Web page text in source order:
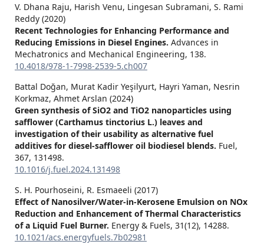
V. Dhana Raju, Harish Venu, Lingesan Subramani, S. Rami
Reddy (2020)
Recent Technologies for Enhancing Performance and
Reducing Emissions in Diesel Engines. Advances in
Mechatronics and Mechanical Engineering, 138.
10.4018/978-1-7998-2539-5.ch007
Battal Doğan, Murat Kadir Yeşilyurt, Hayri Yaman, Nesrin
Korkmaz, Ahmet Arslan (2024)
Green synthesis of SiO2 and TiO2 nanoparticles using
safflower (Carthamus tinctorius L.) leaves and
investigation of their usability as alternative fuel
additives for diesel-safflower oil biodiesel blends. Fuel,
367, 131498.
10.1016/j.fuel.2024.131498
S. H. Pourhoseini, R. Esmaeeli (2017)
Effect of Nanosilver/Water-in-Kerosene Emulsion on NOx
Reduction and Enhancement of Thermal Characteristics
of a Liquid Fuel Burner. Energy & Fuels, 31(12), 14288.
10.1021/acs.energyfuels.7b02981